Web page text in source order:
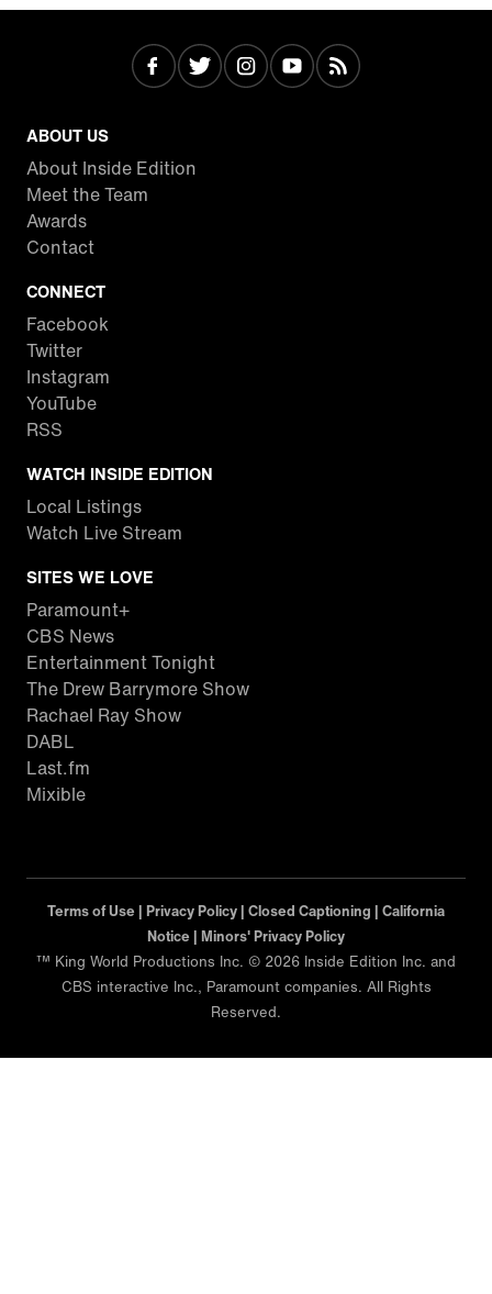
ABOUT US
About Inside Edition
Meet the Team
Awards
Contact
CONNECT
Facebook
Twitter
Instagram
YouTube
RSS
WATCH INSIDE EDITION
Local Listings
Watch Live Stream
SITES WE LOVE
Paramount+
CBS News
Entertainment Tonight
The Drew Barrymore Show
Rachael Ray Show
DABL
Last.fm
Mixible
Terms of Use | Privacy Policy | Closed Captioning | California
Notice | Minors' Privacy Policy
™ King World Productions Inc. © 2026 Inside Edition Inc. and
CBS interactive Inc., Paramount companies. All Rights
Reserved.